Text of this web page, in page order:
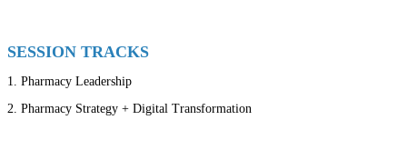
SESSION TRACKS
1. Pharmacy Leadership
2. Pharmacy Strategy + Digital Transformation